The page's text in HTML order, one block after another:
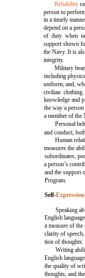
Reliability
person to
in a timely
depend on a
of duty when
support shown
the Navy. It is
integrity.
Military
including
uniform; and,
civilian
knowledge and
the way a
a member of the
Personal
and conduct,
Human
measures the
subordinates,
a person’s
and the support
Program.
Self-Expression
Speaking
English
a measure of
clarity of
tion of thoughts.
Writing
English
the quality of
thoughts, and